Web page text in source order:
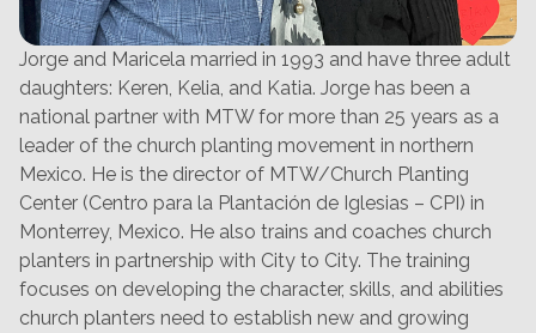
Jorge and Maricela married in 1993 and have three adult
daughters: Keren, Kelia, and Katia. Jorge has been a
national partner with MTW for more than 25 years as a
leader of the church planting movement in northern
Mexico. He is the director of MTW/Church Planting
Center (Centro para la Plantación de Iglesias – CPI) in
Monterrey, Mexico. He also trains and coaches church
planters in partnership with City to City. The training
focuses on developing the character, skills, and abilities
church planters need to establish new and growing